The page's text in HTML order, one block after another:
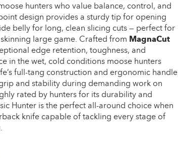
hunters who value balance, control, and
design provides a sturdy tip for opening
belly for long, clean slicing cuts — perfect for
large game. Crafted from MagnaCut
edge retention, toughness, and
in the wet, cold conditions moose hunters
full-tang construction and ergonomic handle
and stability during demanding work on
rated by hunters for its durability and
Hunter is the perfect all-around choice when
knife capable of tackling every stage of